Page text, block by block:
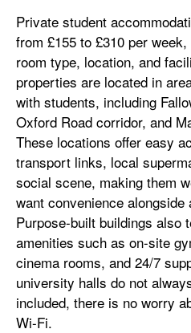
Private student
from £155 to £310 per
room type, location, and
properties are located in
with students, including
Oxford Road corridor, and
These locations offer easy
transport links, local
social scene, making them
want convenience
Purpose-built buildings also
amenities such as on-site
cinema rooms, and 24/7
university halls do not
included, there is no worry
Wi-Fi.